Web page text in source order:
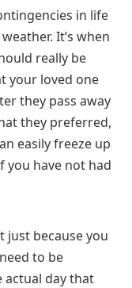
in life
It’s when
really be
your loved one
they pass away
they preferred,
easily freeze up
you have not had
just because you
to be
actual day that